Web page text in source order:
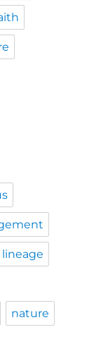
lineage
nature